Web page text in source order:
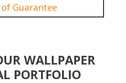
of Guarantee
WALLPAPER
PORTFOLIO